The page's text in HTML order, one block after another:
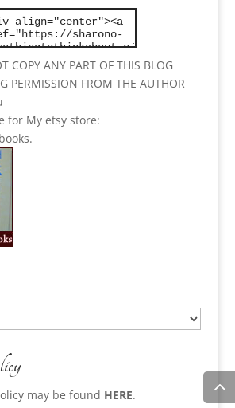
COPY ANY PART OF THIS BLOG
PERMISSION FROM THE AUTHOR
for My etsy store:
may be found HERE.